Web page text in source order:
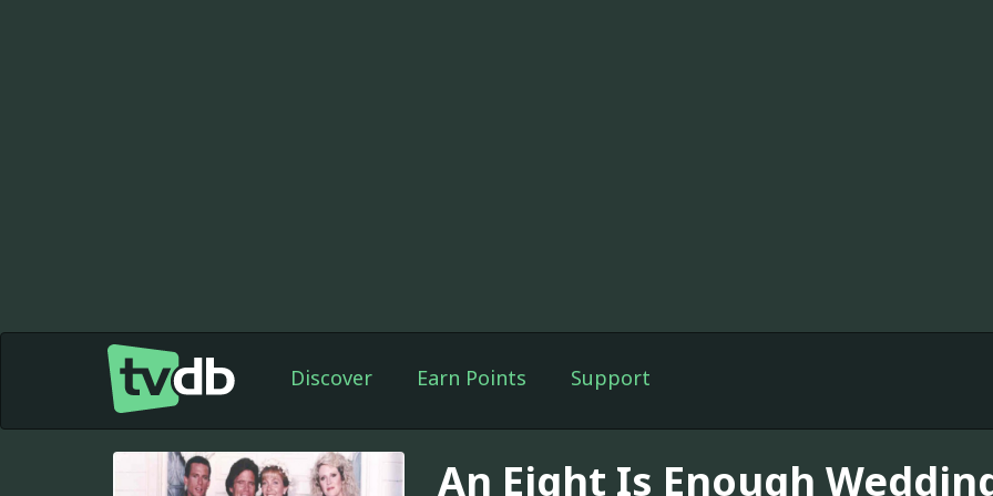
Discover Earn Points Support
An Eight Is Enough